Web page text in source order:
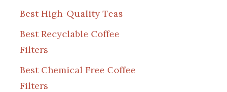
Best High-Quality Teas
Best Recyclable Coffee
Filters
Best Chemical Free Coffee
Filters